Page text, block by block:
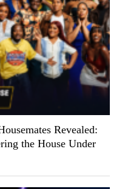
Revealed:
the House Under